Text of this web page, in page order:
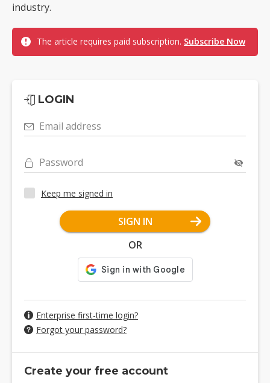
industry.
The article requires paid subscription. Subscribe Now
LOGIN
Email address
Password
Keep me signed in
SIGN IN
OR
Enterprise first-time login?
Forgot your password?
Create your free account